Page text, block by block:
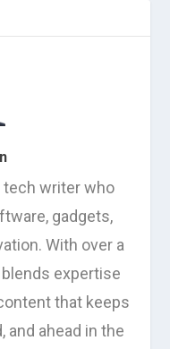
tech writer who
gadgets,
With over a
expertise
that keeps
and ahead in the